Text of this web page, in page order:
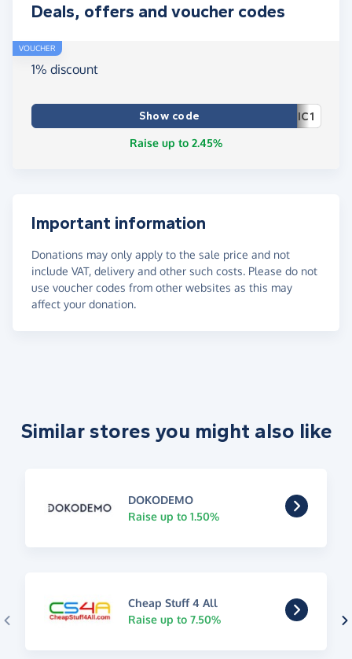
Deals, offers and voucher codes
VOUCHER
1% discount
Show code
IC1
Raise up to 2.45%
Important information
Donations may only apply to the sale price and not
include VAT, delivery and other such costs. Please do not
use voucher codes from other websites as this may
affect your donation.
Similar stores you might also like
DOKODEMO
Raise up to 1.50%
Cheap Stuff 4 All
Raise up to 7.50%